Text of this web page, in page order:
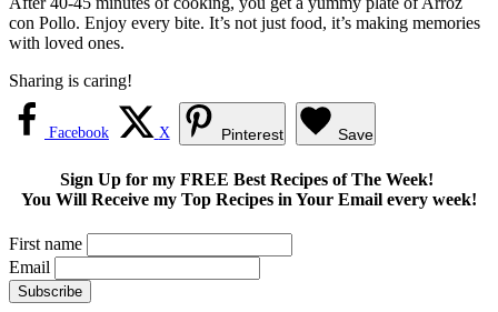
con Pollo. Enjoy every bite. It’s not just food, it’s making memories
with loved ones.
Sharing is caring!
Facebook X Pinterest Save
Sign Up for my FREE Best Recipes of The Week!
You Will Receive my Top Recipes in Your Email every week!
First name
Email